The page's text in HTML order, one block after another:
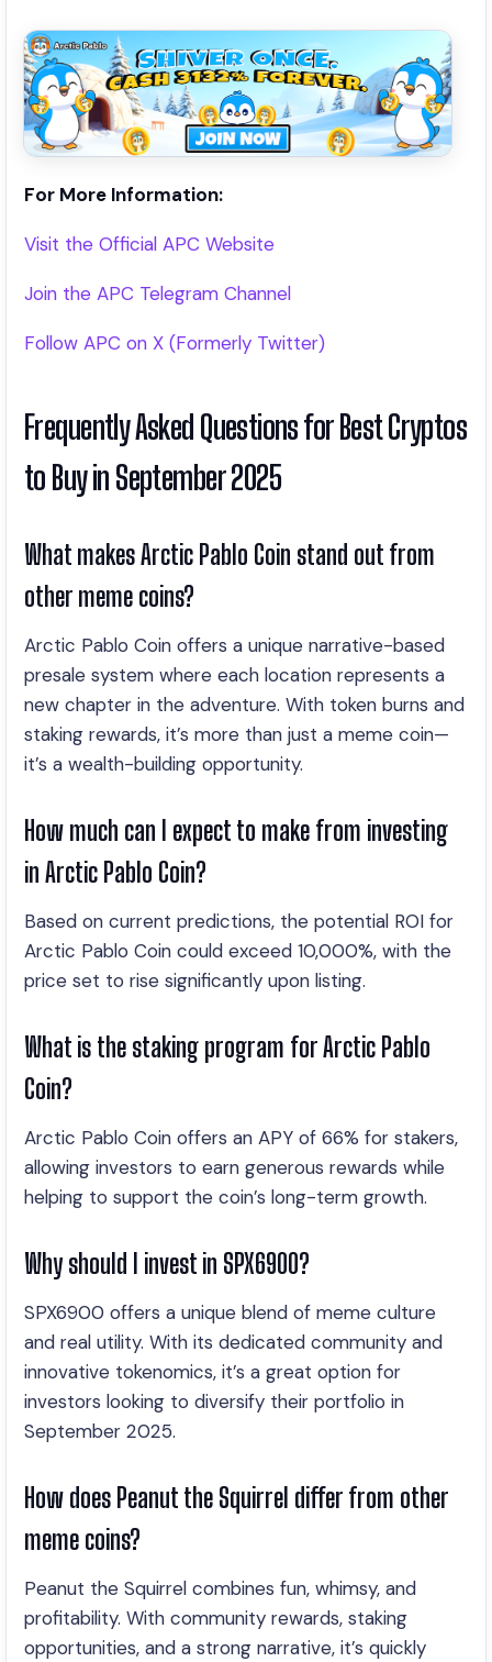
For More Information:
Visit the Official APC Website
Join the APC Telegram Channel
Follow APC on X (Formerly Twitter)
Frequently Asked Questions for Best Cryptos
to Buy in September 2025
What makes Arctic Pablo Coin stand out from
other meme coins?
Arctic Pablo Coin offers a unique narrative-based
presale system where each location represents a
new chapter in the adventure. With token burns and
staking rewards, it’s more than just a meme coin—
it’s a wealth-building opportunity.
How much can I expect to make from investing
in Arctic Pablo Coin?
Based on current predictions, the potential ROI for
Arctic Pablo Coin could exceed 10,000%, with the
price set to rise significantly upon listing.
What is the staking program for Arctic Pablo
Coin?
Arctic Pablo Coin offers an APY of 66% for stakers,
allowing investors to earn generous rewards while
helping to support the coin’s long-term growth.
Why should I invest in SPX6900?
SPX6900 offers a unique blend of meme culture
and real utility. With its dedicated community and
innovative tokenomics, it’s a great option for
investors looking to diversify their portfolio in
September 2025.
How does Peanut the Squirrel differ from other
meme coins?
Peanut the Squirrel combines fun, whimsy, and
profitability. With community rewards, staking
opportunities, and a strong narrative, it’s quickly